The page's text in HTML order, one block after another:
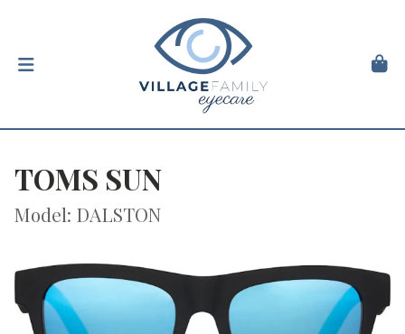
TOMS SUN
Model: DALSTON